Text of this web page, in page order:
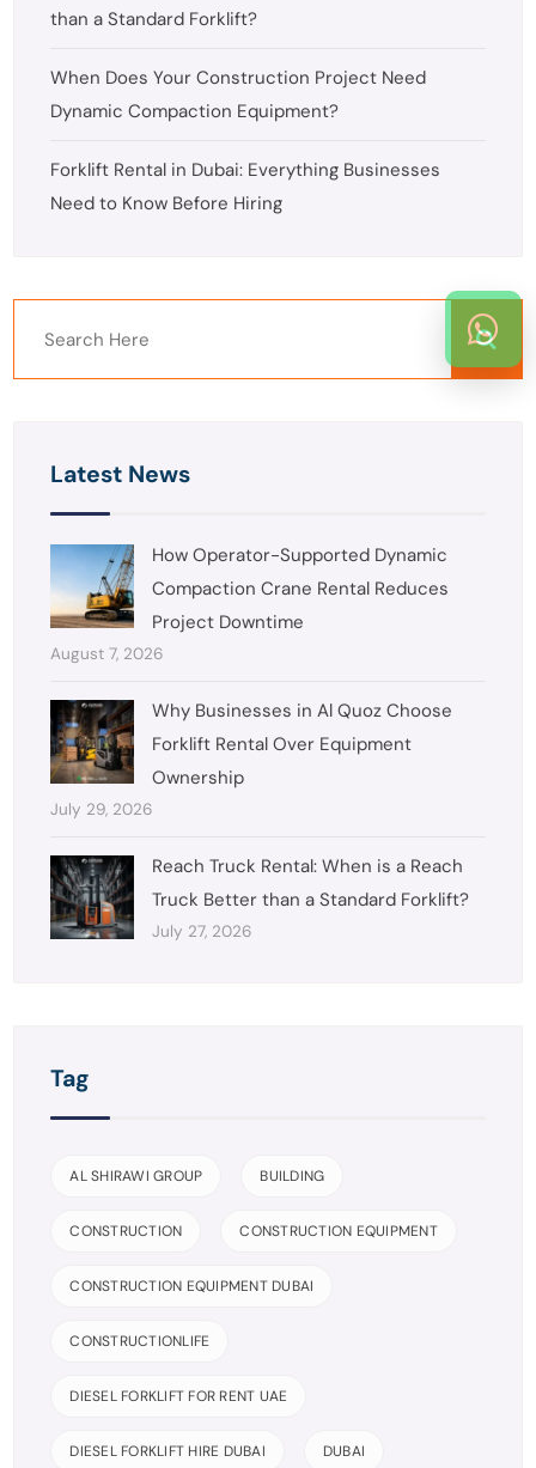
than a Standard Forklift?
When Does Your Construction Project Need
Dynamic Compaction Equipment?
Forklift Rental in Dubai: Everything Businesses
Need to Know Before Hiring
Latest News
How Operator-Supported Dynamic
Compaction Crane Rental Reduces
Project Downtime
August 7, 2026
Why Businesses in Al Quoz Choose
Forklift Rental Over Equipment
Ownership
July 29, 2026
Reach Truck Rental: When is a Reach
Truck Better than a Standard Forklift?
July 27, 2026
Tag
AL SHIRAWI GROUP BUILDING
CONSTRUCTION CONSTRUCTION EQUIPMENT
CONSTRUCTION EQUIPMENT DUBAI
CONSTRUCTIONLIFE
DIESEL FORKLIFT FOR RENT UAE
DIESEL FORKLIFT HIRE DUBAI DUBAI